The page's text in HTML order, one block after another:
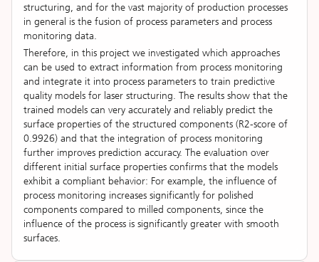
structuring, and for the vast majority of production processes
in general is the fusion of process parameters and process
monitoring data.
Therefore, in this project we investigated which approaches
can be used to extract information from process monitoring
and integrate it into process parameters to train predictive
quality models for laser structuring. The results show that the
trained models can very accurately and reliably predict the
surface properties of the structured components (R2-score of
0.9926) and that the integration of process monitoring
further improves prediction accuracy. The evaluation over
different initial surface properties confirms that the models
exhibit a compliant behavior: For example, the influence of
process monitoring increases significantly for polished
components compared to milled components, since the
influence of the process is significantly greater with smooth
surfaces.